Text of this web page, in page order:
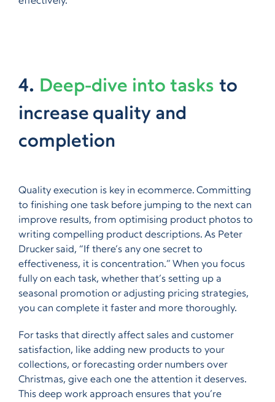
4. Deep-dive into tasks to
increase quality and
completion
Quality execution is key in ecommerce. Committing
to finishing one task before jumping to the next can
improve results, from optimising product photos to
writing compelling product descriptions. As Peter
Drucker said, “If there’s any one secret to
effectiveness, it is concentration.” When you focus
fully on each task, whether that’s setting up a
seasonal promotion or adjusting pricing strategies,
you can complete it faster and more thoroughly.
For tasks that directly affect sales and customer
satisfaction,
like adding new products to your
collections, or forecasting order numbers over
Christmas, give each one the attention it deserves.
This deep work approach ensures that you’re